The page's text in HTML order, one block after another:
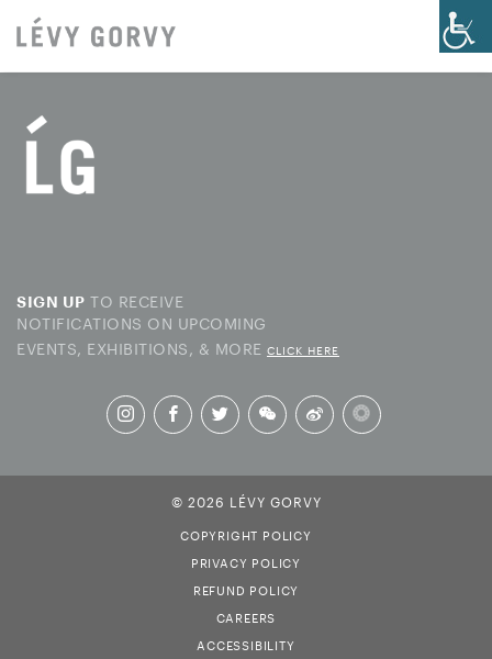
SIGN UP TO RECEIVE
NOTIFICATIONS ON UPCOMING
EVENTS, EXHIBITIONS, & MORE CLICK HERE
© 2026 LÉVY GORVY
COPYRIGHT POLICY
PRIVACY POLICY
REFUND POLICY
CAREERS
ACCESSIBILITY